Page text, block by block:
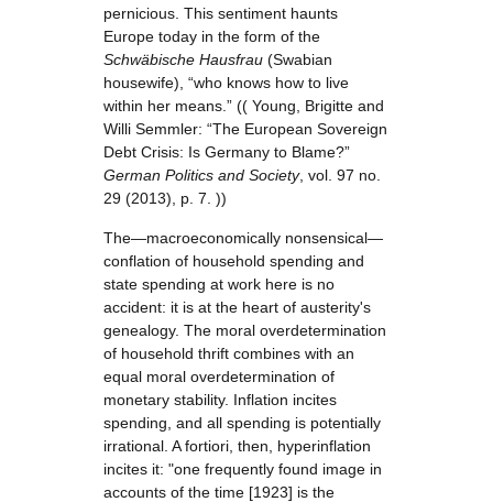
pernicious. This sentiment haunts
Europe today in the form of the
Schwäbische Hausfrau (Swabian
housewife), “who knows how to live
within her means.” (( Young, Brigitte and
Willi Semmler: “The European Sovereign
Debt Crisis: Is Germany to Blame?”
German Politics and Society, vol. 97 no.
29 (2013), p. 7. ))
The—macroeconomically nonsensical—
conflation of household spending and
state spending at work here is no
accident: it is at the heart of austerity's
genealogy. The moral overdetermination
of household thrift combines with an
equal moral overdetermination of
monetary stability. Inflation incites
spending, and all spending is potentially
irrational. A fortiori, then, hyperinflation
incites it: "one frequently found image in
accounts of the time [1923] is the